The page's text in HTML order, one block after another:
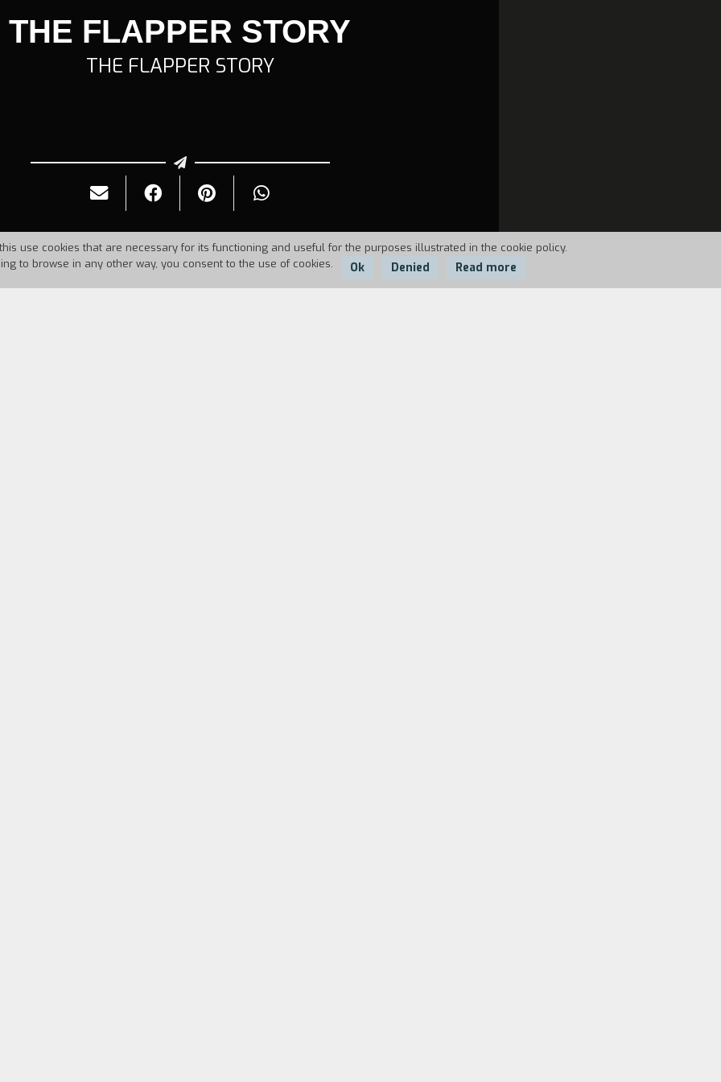
THE FLAPPER STORY
THE FLAPPER STORY
use cookies that are necessary for its functioning and useful for the purposes illustrated in the cookie policy.
to browse in any other way, you consent to the use of cookies.
Ok Denied Read more